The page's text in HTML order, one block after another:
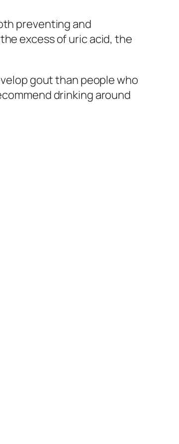
preventing and
excess of uric acid, the
gout than people who
drinking around